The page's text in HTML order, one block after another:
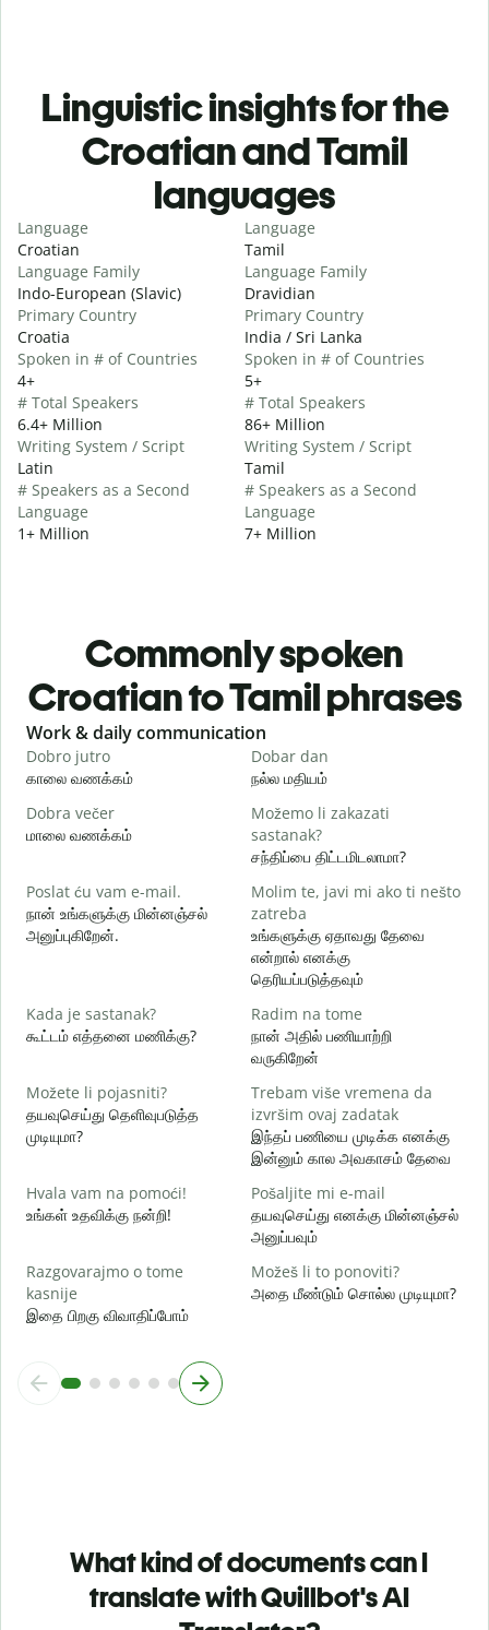
Linguistic insights for the
Croatian and Tamil
languages
Language
Croatian
Language Family
Indo-European (Slavic)
Primary Country
Croatia
Spoken in # of Countries
4+
# Total Speakers
6.4+ Million
Writing System / Script
Latin
# Speakers as a Second
Language
1+ Million
Language
Tamil
Language Family
Dravidian
Primary Country
India / Sri Lanka
Spoken in # of Countries
5+
# Total Speakers
86+ Million
Writing System / Script
Tamil
# Speakers as a Second
Language
7+ Million
Commonly spoken
Croatian to Tamil phrases
Slide 1 of 6
Work & daily communication
Dobro jutro
காலை வணக்கம்
Dobar dan
நல்ல மதியம்
Dobra večer
மாலை வணக்கம்
Možemo li zakazati
sastanak?
சந்திப்பை திட்டமிடலாமா?
Poslat ću vam e-mail.
நான் உங்களுக்கு மின்னஞ்சல்
அனுப்புகிறேன்.
Molim te, javi mi ako ti nešto
zatreba
உங்களுக்கு ஏதாவது தேவை
என்றால் எனக்கு
தெரியப்படுத்தவும்
Kada je sastanak?
கூட்டம் எத்தனை மணிக்கு?
Radim na tome
நான் அதில் பணியாற்றி
வருகிறேன்
Možete li pojasniti?
தயவுசெய்து தெளிவுபடுத்த
முடியுமா?
Trebam više vremena da
izvršim ovaj zadatak
இந்தப் பணியை முடிக்க எனக்கு
இன்னும் கால அவகாசம் தேவை
Hvala vam na pomoći!
உங்கள் உதவிக்கு நன்றி!
Pošaljite mi e-mail
தயவுசெய்து எனக்கு மின்னஞ்சல்
அனுப்பவும்
Razgovarajmo o tome
kasnije
இதை பிறகு விவாதிப்போம்
Možeš li to ponoviti?
அதை மீண்டும் சொல்ல முடியுமா?
What kind of documents can I
translate with Quillbot's AI